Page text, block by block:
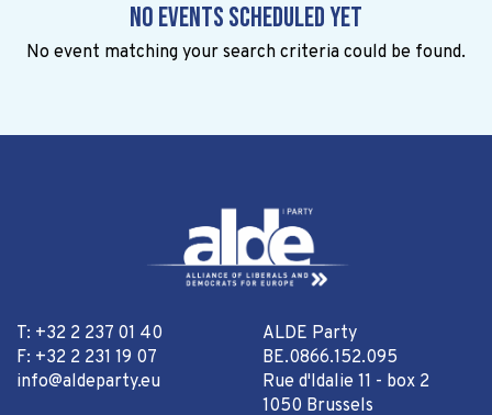
No events scheduled yet
No event matching your search criteria could be found.
T: +32 2 237 01 40
F: +32 2 231 19 07
info@aldeparty.eu
ALDE Party
BE.0866.152.095
Rue d'Idalie 11 - box 2
1050 Brussels